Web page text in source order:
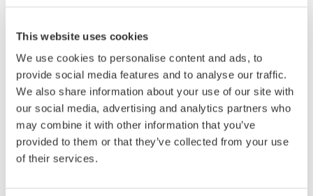
This website uses cookies
We use cookies to personalise content and ads, to
provide social media features and to analyse our traffic.
We also share information about your use of our site with
our social media, advertising and analytics partners who
may combine it with other information that you’ve
provided to them or that they’ve collected from your use
of their services.
Fjordlandskap, vinter
Estimate
NOK 10,000–15,000
Auctioned Wednesday June 15 2005 at 19:00
Hammer priceNOK